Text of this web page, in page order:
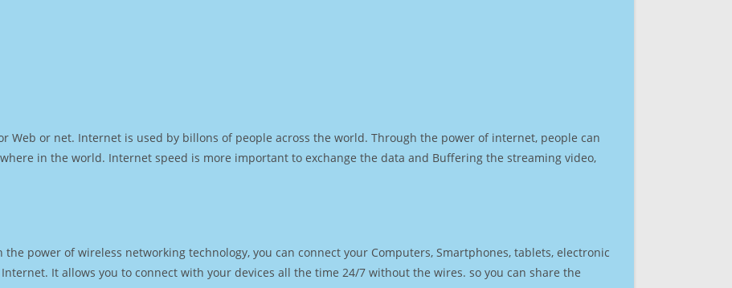
Web or net. Internet is used by billons of people across the world. Through the power of internet, people can
in the world. Internet speed is more important to exchange the data and Buffering the streaming video,
power of wireless networking technology, you can connect your Computers, Smartphones, tablets, electronic
It allows you to connect with your devices all the time 24/7 without the wires. so you can share the